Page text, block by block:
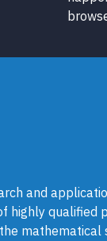
and
highly qualified
mathematical